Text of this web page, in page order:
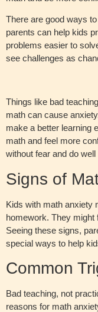
There are good ways
parents can help kids
problems easier to
see challenges as
Things like bad
math can cause
make a better learning
math and feel more
without fear and do well
Signs of
Kids with math anxiety
homework. They might
Seeing these signs,
special ways to help
Common
Bad teaching, not
reasons for math